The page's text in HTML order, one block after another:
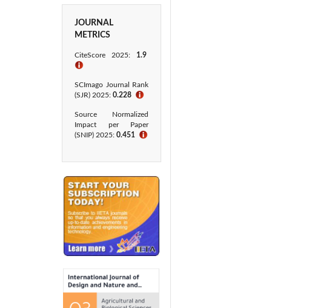
JOURNAL
METRICS
CiteScore 2025: 1.9
ℹ
SCImago Journal Rank
(SJR) 2025: 0.228 ℹ
Source Normalized
Impact per Paper
(SNIP) 2025: 0.451 ℹ